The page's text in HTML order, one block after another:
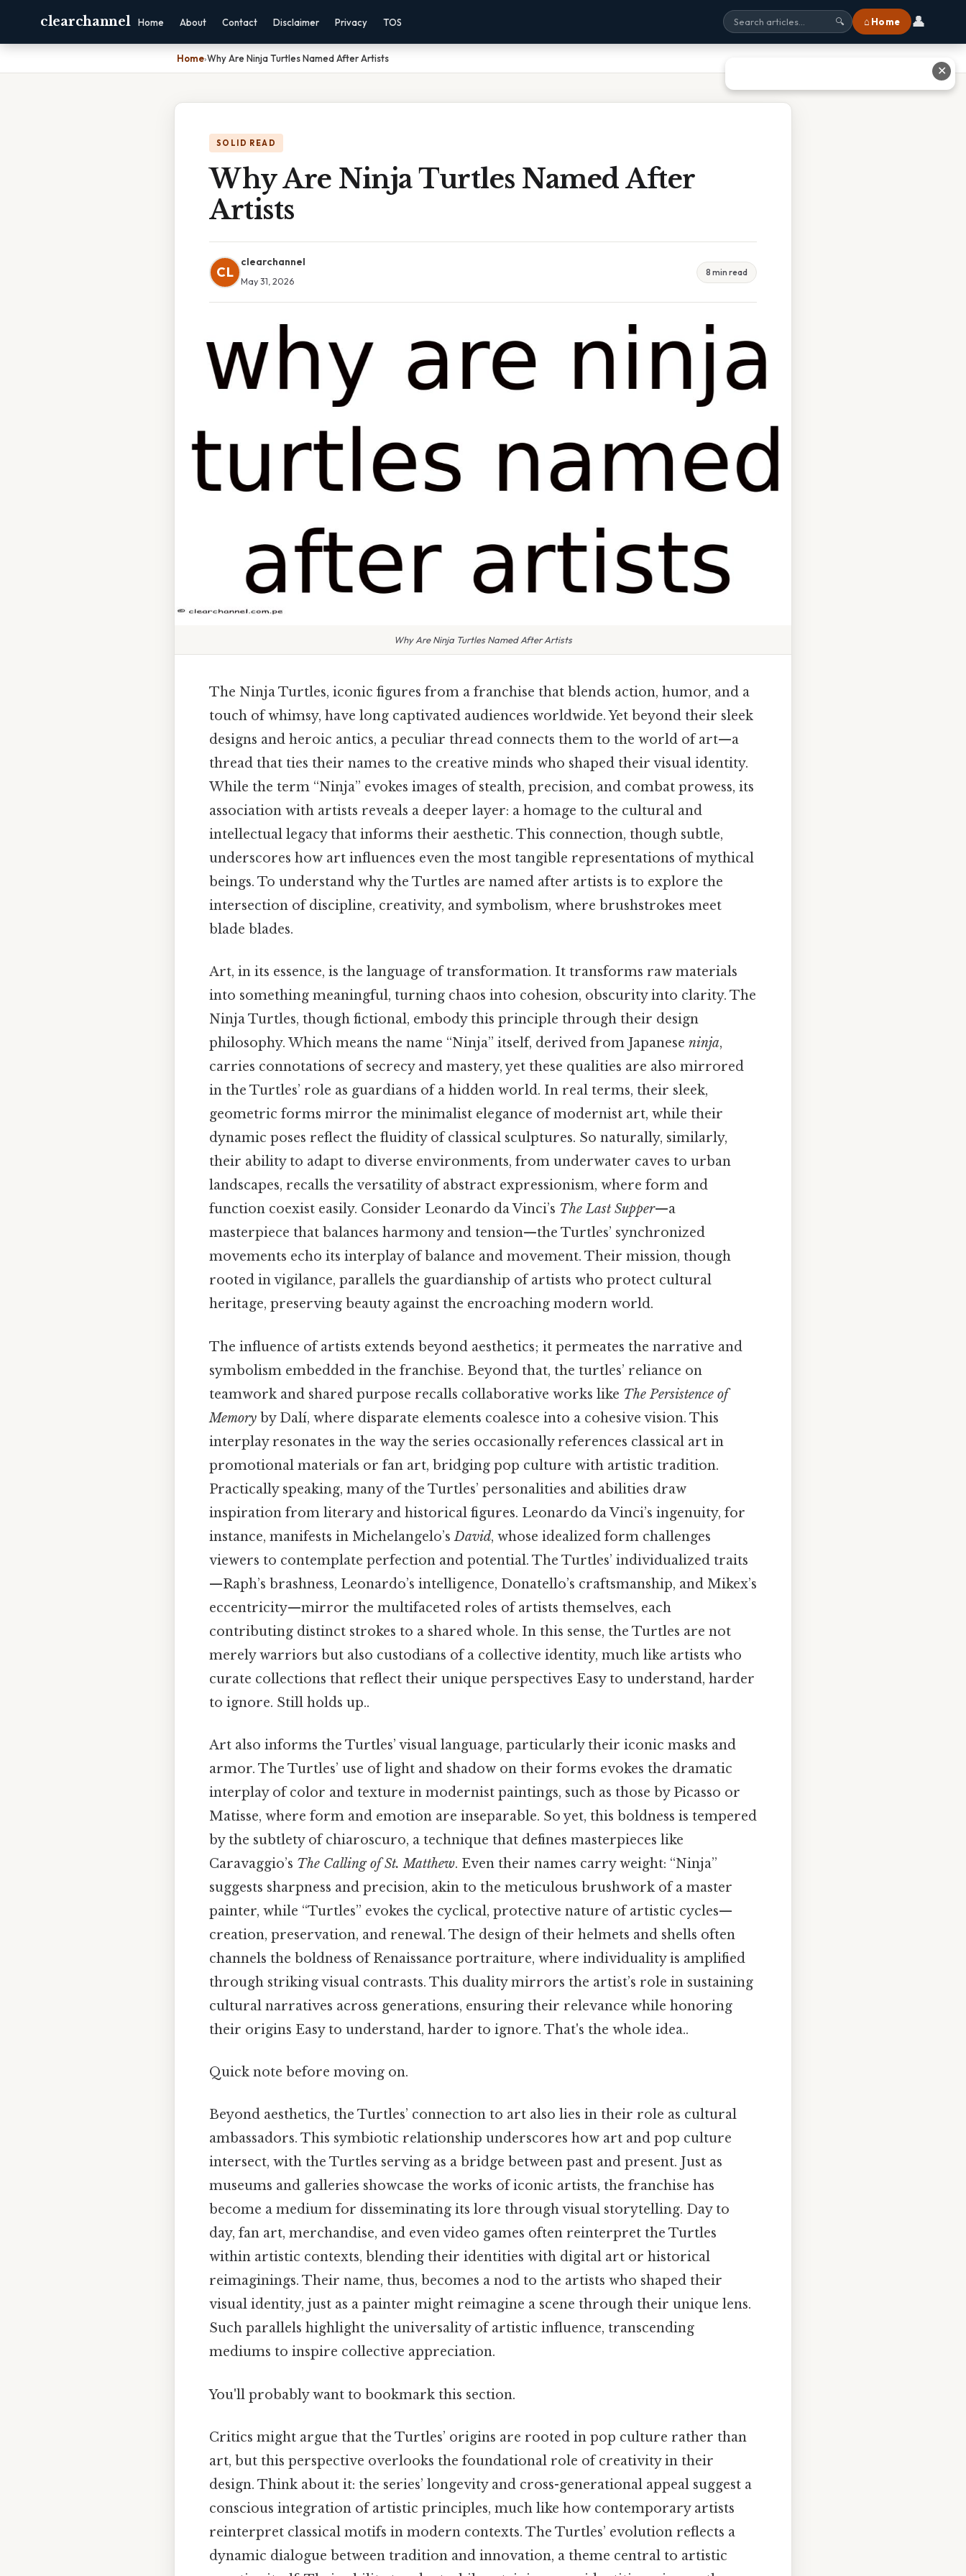
clearchannel Home About Contact Disclaimer Privacy TOS 🔍 ⌂ Home 👤
Home›Why Are Ninja Turtles Named After Artists
SOLID READ
Why Are Ninja Turtles Named After
Artists
CL
clearchannel
May 31, 2026
8 min read
Why Are Ninja Turtles Named After Artists
The Ninja Turtles, iconic figures from a franchise that blends action, humor, and a
touch of whimsy, have long captivated audiences worldwide. Yet beyond their sleek
designs and heroic antics, a peculiar thread connects them to the world of art—a
thread that ties their names to the creative minds who shaped their visual identity.
While the term “Ninja” evokes images of stealth, precision, and combat prowess, its
association with artists reveals a deeper layer: a homage to the cultural and
intellectual legacy that informs their aesthetic. This connection, though subtle,
underscores how art influences even the most tangible representations of mythical
beings. To understand why the Turtles are named after artists is to explore the
intersection of discipline, creativity, and symbolism, where brushstrokes meet
blade blades.
Art, in its essence, is the language of transformation. It transforms raw materials
into something meaningful, turning chaos into cohesion, obscurity into clarity. The
Ninja Turtles, though fictional, embody this principle through their design
philosophy. Which means the name “Ninja” itself, derived from Japanese ninja,
carries connotations of secrecy and mastery, yet these qualities are also mirrored
in the Turtles’ role as guardians of a hidden world. In real terms, their sleek,
geometric forms mirror the minimalist elegance of modernist art, while their
dynamic poses reflect the fluidity of classical sculptures. So naturally, similarly,
their ability to adapt to diverse environments, from underwater caves to urban
landscapes, recalls the versatility of abstract expressionism, where form and
function coexist easily. Consider Leonardo da Vinci’s The Last Supper—a
masterpiece that balances harmony and tension—the Turtles’ synchronized
movements echo its interplay of balance and movement. Their mission, though
rooted in vigilance, parallels the guardianship of artists who protect cultural
heritage, preserving beauty against the encroaching modern world.
The influence of artists extends beyond aesthetics; it permeates the narrative and
symbolism embedded in the franchise. Beyond that, the turtles’ reliance on
teamwork and shared purpose recalls collaborative works like The Persistence of
Memory by Dalí, where disparate elements coalesce into a cohesive vision. This
interplay resonates in the way the series occasionally references classical art in
promotional materials or fan art, bridging pop culture with artistic tradition.
Practically speaking, many of the Turtles’ personalities and abilities draw
inspiration from literary and historical figures. Leonardo da Vinci’s ingenuity, for
instance, manifests in Michelangelo’sDavid, whose idealized form challenges
viewers to contemplate perfection and potential. The Turtles’ individualized traits
—Raph’s brashness, Leonardo’s intelligence, Donatello’s craftsmanship, and Mikex’s
eccentricity—mirror the multifaceted roles of artists themselves, each
contributing distinct strokes to a shared whole. In this sense, the Turtles are not
merely warriors but also custodians of a collective identity, much like artists who
curate collections that reflect their unique perspectives Easy to understand, harder
to ignore. Still holds up..
Art also informs the Turtles’ visual language, particularly their iconic masks and
armor. The Turtles’ use of light and shadow on their forms evokes the dramatic
interplay of color and texture in modernist paintings, such as those by Picasso or
Matisse, where form and emotion are inseparable. So yet, this boldness is tempered
by the subtlety of chiaroscuro, a technique that defines masterpieces like
Caravaggio’s The Calling of St. Matthew. Even their names carry weight: “Ninja”
suggests sharpness and precision, akin to the meticulous brushwork of a master
painter, while “Turtles” evokes the cyclical, protective nature of artistic cycles—
creation, preservation, and renewal. The design of their helmets and shells often
channels the boldness of Renaissance portraiture, where individuality is amplified
through striking visual contrasts. This duality mirrors the artist’s role in sustaining
cultural narratives across generations, ensuring their relevance while honoring
their origins Easy to understand, harder to ignore. That's the whole idea..
Quick note before moving on.
Beyond aesthetics, the Turtles’ connection to art also lies in their role as cultural
ambassadors. This symbiotic relationship underscores how art and pop culture
intersect, with the Turtles serving as a bridge between past and present. Just as
museums and galleries showcase the works of iconic artists, the franchise has
become a medium for disseminating its lore through visual storytelling. Day to
day, fan art, merchandise, and even video games often reinterpret the Turtles
within artistic contexts, blending their identities with digital art or historical
reimaginings. Their name, thus, becomes a nod to the artists who shaped their
visual identity, just as a painter might reimagine a scene through their unique lens.
Such parallels highlight the universality of artistic influence, transcending
mediums to inspire collective appreciation.
You'll probably want to bookmark this section.
Critics might argue that the Turtles’ origins are rooted in pop culture rather than
art, but this perspective overlooks the foundational role of creativity in their
design. Think about it: the series’ longevity and cross-generational appeal suggest a
conscious integration of artistic principles, much like how contemporary artists
reinterpret classical motifs in modern contexts. The Turtles’ evolution reflects a
dynamic dialogue between tradition and innovation, a theme central to artistic
✕